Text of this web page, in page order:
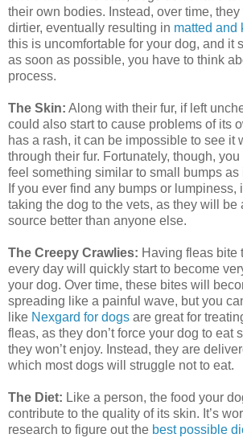
their own bodies. Instead, over time,
dirtier, eventually resulting in matted and
this is uncomfortable for your dog, and it
as soon as possible, you have to think
process.
The Skin: Along with their fur, if left
could also start to cause problems of its
has a rash, it can be impossible to see it
through their fur. Fortunately, though,
feel something similar to small bumps as
If you ever find any bumps or lumpiness,
taking the dog to the vets, as they will be
source better than anyone else.
The Creepy Crawlies: Having fleas bite
every day will quickly start to become
your dog. Over time, these bites will
spreading like a painful wave, but you
like Nexgard for dogs are great for
fleas, as they don’t force your dog to eat
they won’t enjoy. Instead, they are
which most dogs will struggle not to eat.
The Diet: Like a person, the food your
contribute to the quality of its skin. It’s
research to figure out the best possible